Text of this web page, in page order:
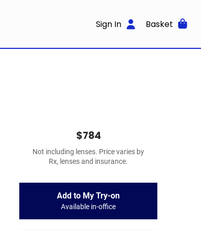
Sign In Basket
$784
Not including lenses. Price varies by
Rx, lenses and insurance.
Add to My Try-on
Available in-office